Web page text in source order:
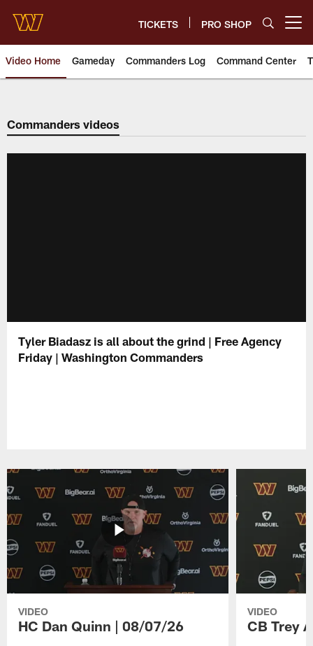
main
content
TICKETS PRO SHOP
Video Home Gameday Commanders Log Command Center
Video | Washington
Commanders videos
Tyler Biadasz is all about the grind | Free Agency
Friday | Washington Commanders
VIDEO
HC Dan Quinn | 08/07/26
VIDEO
CB Trey